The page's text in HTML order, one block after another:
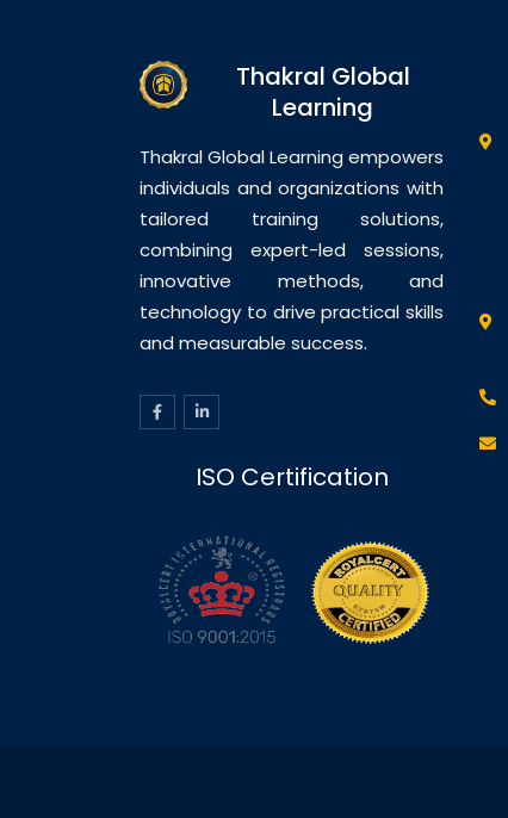
Thakral Global
Learning
Thakral Global Learning empowers
individuals and organizations with
tailored training solutions,
combining expert-led sessions,
innovative methods, and
technology to drive practical skills
and measurable success.
ISO Certification